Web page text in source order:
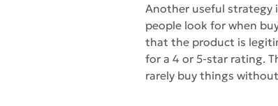
Another useful strategy
people look for when
that the product is
for a 4 or 5-star rating.
rarely buy things